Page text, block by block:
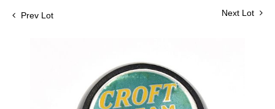
Prev Lot Next Lot